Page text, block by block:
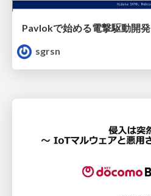
Pavlokで始める電撃駆動開発
sgrsn